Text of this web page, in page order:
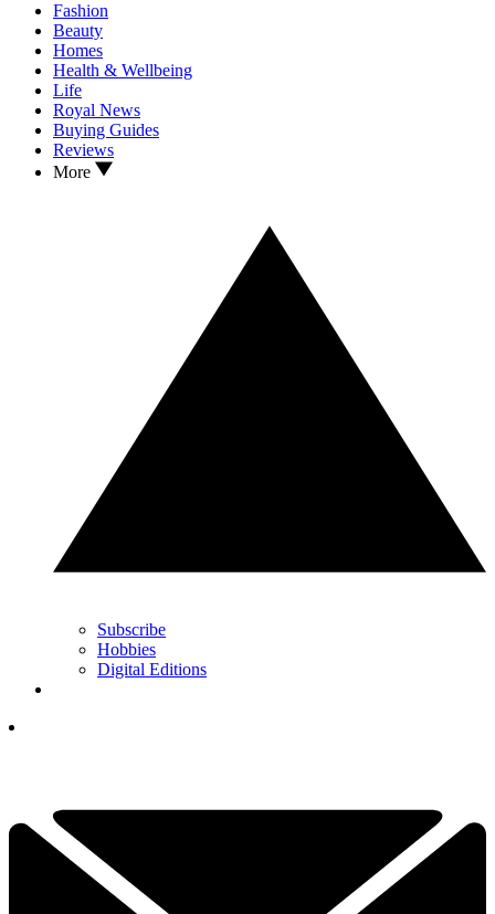
Fashion
Beauty
Homes
Health & Wellbeing
Life
Royal News
Buying Guides
Reviews
More
Subscribe
Hobbies
Digital Editions